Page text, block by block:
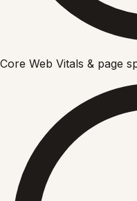
Core Web Vitals & page